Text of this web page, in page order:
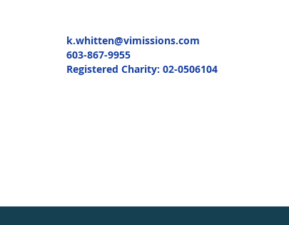
k.whitten@vimissions.com
603-867-9955
Registered Charity: 02-0506104